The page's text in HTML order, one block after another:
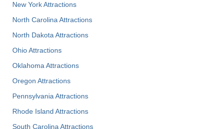
New York Attractions
North Carolina Attractions
North Dakota Attractions
Ohio Attractions
Oklahoma Attractions
Oregon Attractions
Pennsylvania Attractions
Rhode Island Attractions
South Carolina Attractions